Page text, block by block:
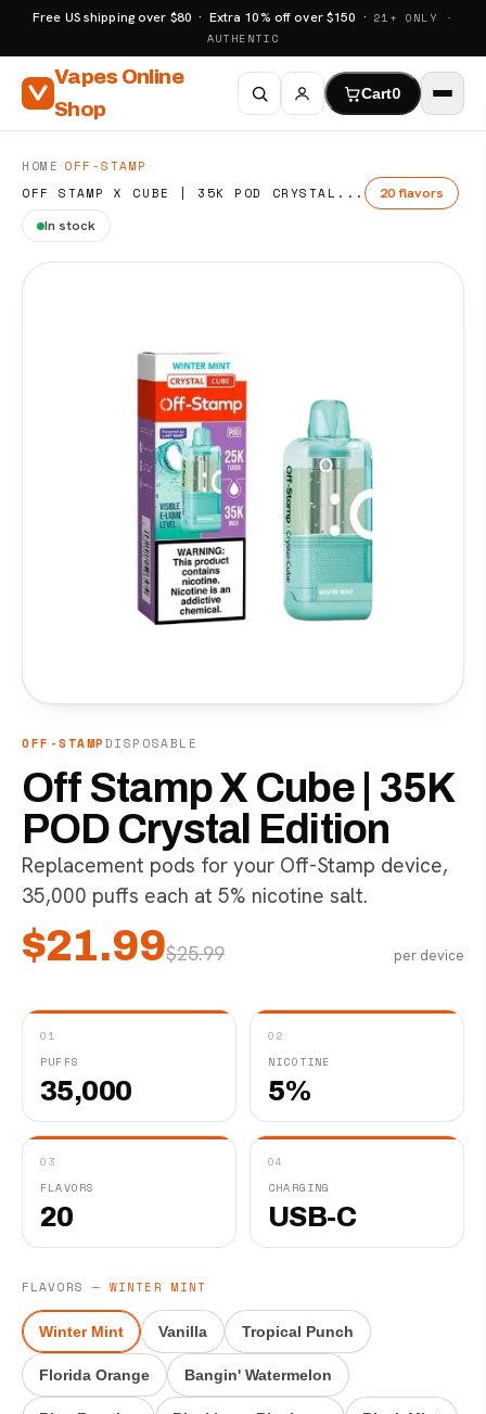
Free US shipping over $80 · Extra 10% off over $150 · 21+ ONLY ·
AUTHENTIC
Vapes Online
Shop
Cart0
HOME ·OFF-STAMP ·
OFF STAMP X CUBE | 35K POD CRYSTAL...
20 flavors
In stock
OFF-STAMPDISPOSABLE
Off Stamp X Cube | 35K
POD Crystal Edition
Replacement pods for your Off-Stamp device,
35,000 puffs each at 5% nicotine salt.
$21.99$25.99 per device
01
PUFFS
35,000
02
NICOTINE
5%
03
FLAVORS
20
04
CHARGING
USB-C
FLAVORS —WINTER MINT
Winter Mint Vanilla Tropical Punch
Florida Orange Bangin' Watermelon